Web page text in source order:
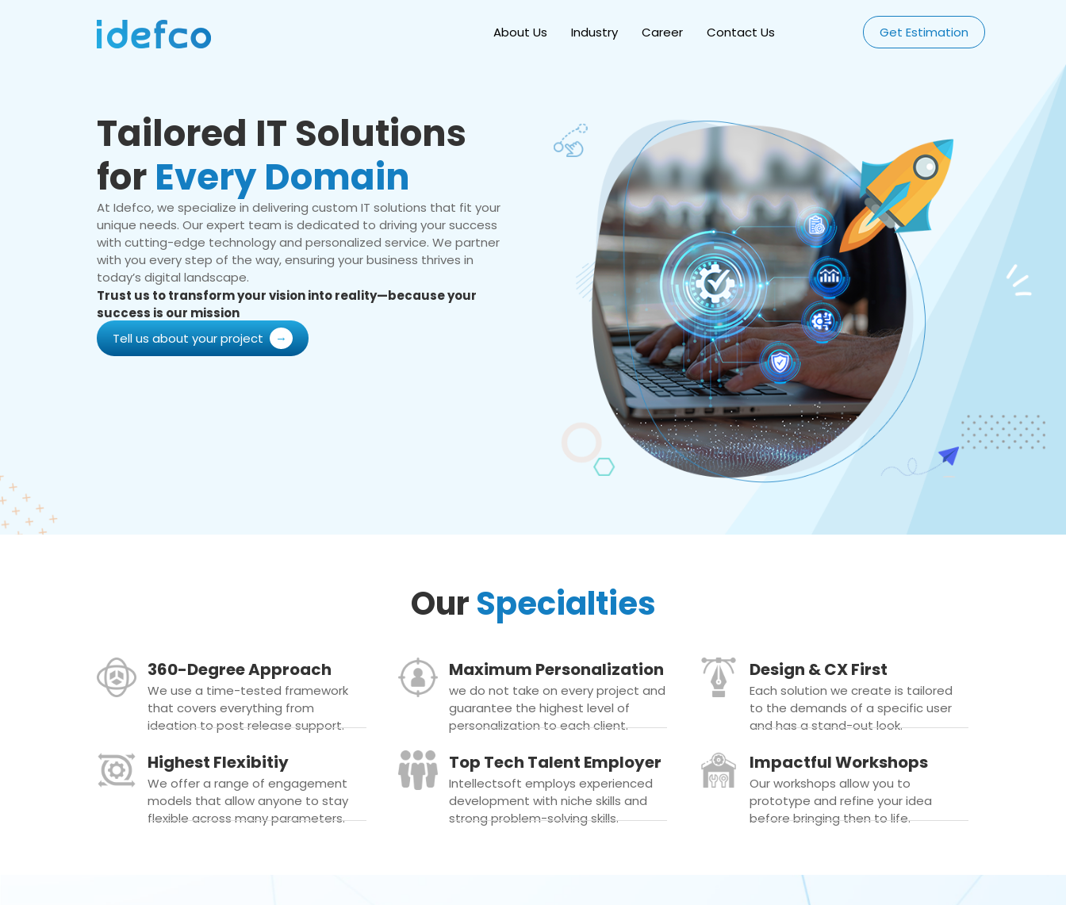
About Us Industry Career Contact Us Get Estimation
Tailored IT Solutions
for Every Domain
At Idefco, we specialize in delivering custom IT solutions that fit your
unique needs. Our expert team is dedicated to driving your success
with cutting-edge technology and personalized service. We partner
with you every step of the way, ensuring your business thrives in
today’s digital landscape.
Trust us to transform your vision into reality—because your
success is our mission
Tell us about your project
OurSpecialties
360-Degree Approach
We use a time-tested framework
that covers everything from
ideation to post release support.
Maximum Personalization
we do not take on every project and
guarantee the highest level of
personalization to each client.
Design & CX First
Each solution we create is tailored
to the demands of a specific user
and has a stand-out look.
Highest Flexibitiy
We offer a range of engagement
models that allow anyone to stay
flexible across many parameters.
Top Tech Talent Employer
Intellectsoft employs experienced
development with niche skills and
strong problem-solving skills.
Impactful Workshops
Our workshops allow you to
prototype and refine your idea
before bringing then to life.